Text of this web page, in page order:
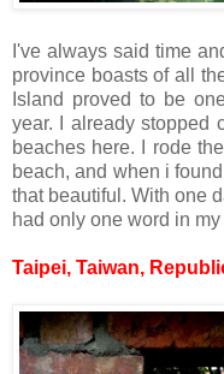
I've always said time
province boasts of all
Island proved to be
year. I already stopped
beaches here. I rode
beach, and when i
that beautiful. With one
had only one word in
Taipei, Taiwan,